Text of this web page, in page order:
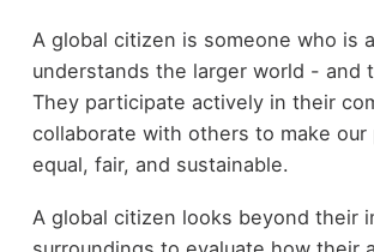
A global citizen is someone who is
understands the larger world - and
They participate actively in their
collaborate with others to make our
equal, fair, and sustainable.
A global citizen looks beyond their